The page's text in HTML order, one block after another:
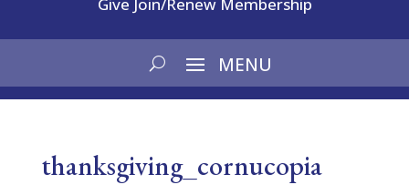
Give Join/Renew Membership
thanksgiving_cornucopia